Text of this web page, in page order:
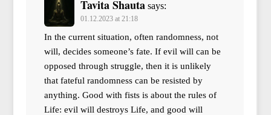
Tavita Shauta says:
01.12.2023 at 21:18
In the current situation, often randomness, not
will, decides someone’s fate. If evil will can be
opposed through struggle, then it is unlikely
that fateful randomness can be resisted by
anything. Good with fists is about the rules of
Life: evil will destroys Life, and good will